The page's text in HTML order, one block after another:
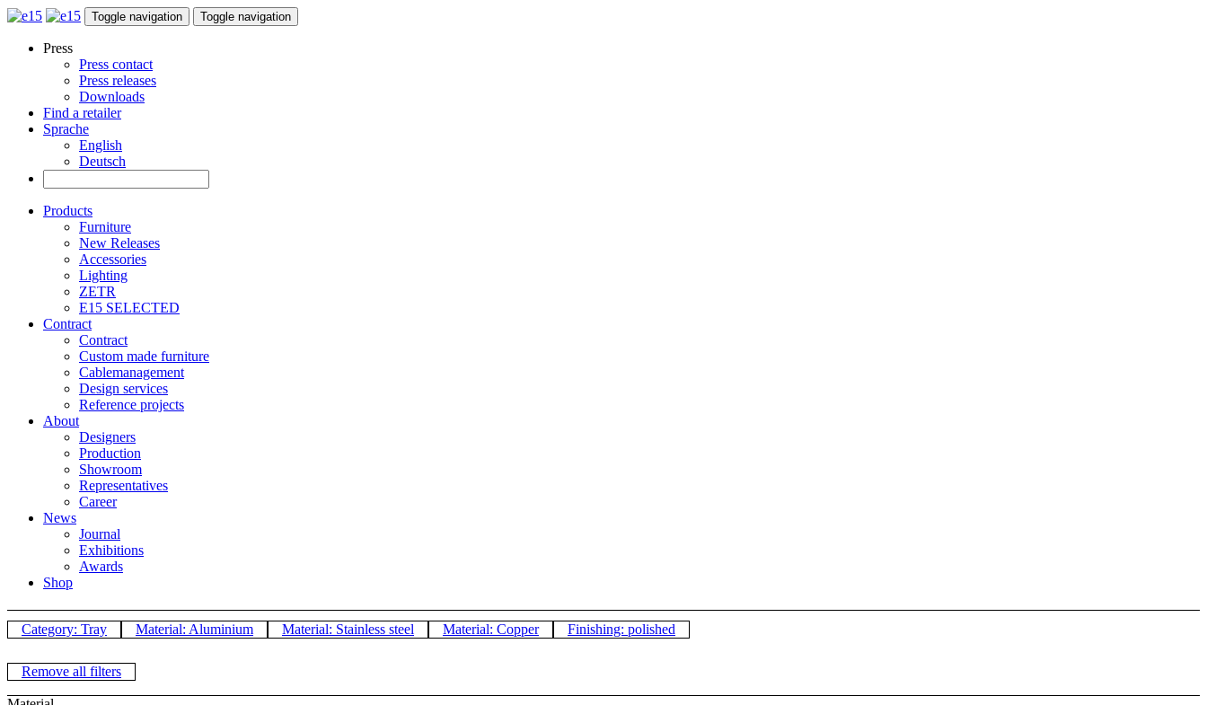
Toggle navigation Toggle navigation
Press
Press contact
Press releases
Downloads
Find a retailer
Sprache
English
Deutsch
Products
Furniture
New Releases
Accessories
Lighting
ZETR
E15 SELECTED
Contract
Contract
Custom made furniture
Cablemanagement
Design services
Reference projects
About
Designers
Production
Showroom
Representatives
Career
News
Journal
Exhibitions
Awards
Shop
Category: Tray Material: Aluminium Material: Stainless steel Material: Copper Finishing: polished
Remove all filters